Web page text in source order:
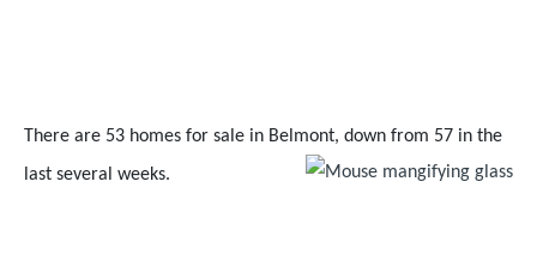
There are 53 homes for sale in Belmont, down from 57 in the
last several weeks.